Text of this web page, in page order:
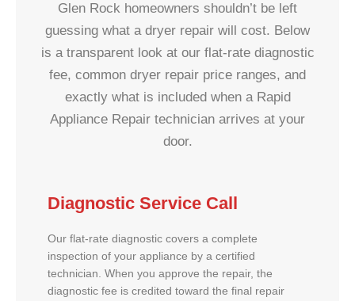
Glen Rock homeowners shouldn’t be left
guessing what a dryer repair will cost. Below
is a transparent look at our flat-rate diagnostic
fee, common dryer repair price ranges, and
exactly what is included when a Rapid
Appliance Repair technician arrives at your
door.
Diagnostic Service Call
Our flat-rate diagnostic covers a complete
inspection of your appliance by a certified
technician. When you approve the repair, the
diagnostic fee is credited toward the final repair